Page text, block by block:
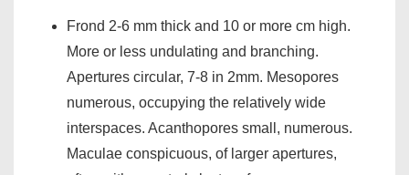
Frond 2-6 mm thick and 10 or more cm high.
More or less undulating and branching.
Apertures circular, 7-8 in 2mm. Mesopores
numerous, occupying the relatively wide
interspaces. Acanthopores small, numerous.
Maculae conspicuous, of larger apertures,